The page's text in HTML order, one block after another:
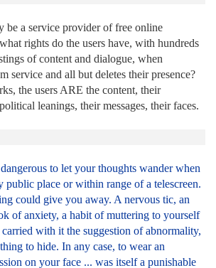
be a service provider of free online
rights do the users have, with hundreds
of content and dialogue, when
service and all but deletes their presence?
the users ARE the content, their
leanings, their messages, their faces.
to let your thoughts wander when
public place or within range of a telescreen.
could give you away. A nervous tic, an
of anxiety, a habit of muttering to yourself
with it the suggestion of abnormality,
to hide. In any case, to wear an
on your face ... was itself a punishable